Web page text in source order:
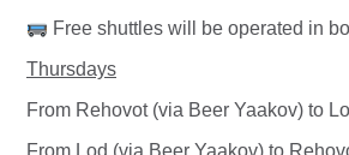
Free shuttles will be operated in
Thursdays
From Rehovot (via Beer Yaakov) to